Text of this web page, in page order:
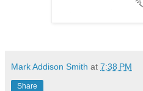
Mark Addison Smith at 7:38 PM
Share